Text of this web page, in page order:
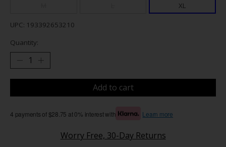
XL
UPC: 193392653210
Quantity:
Add to cart
4 payments of $28.75 at 0% interest with Learn more
Worry Free, 30-Day Returns